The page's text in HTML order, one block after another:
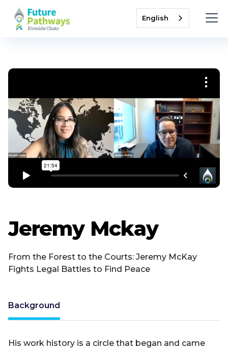
English
Jeremy Mckay
From the Forest to the Courts: Jeremy McKay
Fights Legal Battles to Find Peace
Background
His work history is a circle that began and came